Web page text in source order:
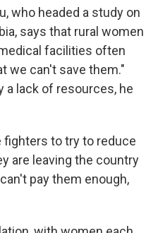
who headed a study on
says that rural women
facilities often
we can't save them."
a lack of resources, he
to try to reduce
are leaving the country
pay them enough,